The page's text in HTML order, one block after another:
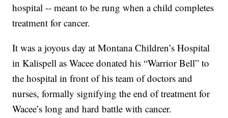
hospital -- meant to be rung when a child completes
treatment for cancer.
It was a joyous day at Montana Children’s Hospital
in Kalispell as Wacee donated his “Warrior Bell” to
the hospital in front of his team of doctors and
nurses, formally signifying the end of treatment for
Wacee’s long and hard battle with cancer.